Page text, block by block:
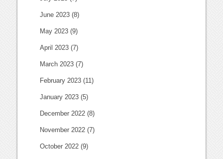
June 2023 (8)
May 2023 (9)
April 2023 (7)
March 2023 (7)
February 2023 (11)
January 2023 (5)
December 2022 (8)
November 2022 (7)
October 2022 (9)